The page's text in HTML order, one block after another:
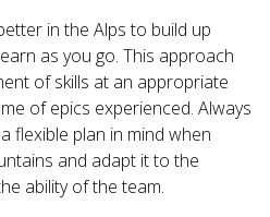
in the Alps to build up
as you go. This approach
of skills at an appropriate
of epics experienced. Always
flexible plan in mind when
and adapt it to the
ability of the team.